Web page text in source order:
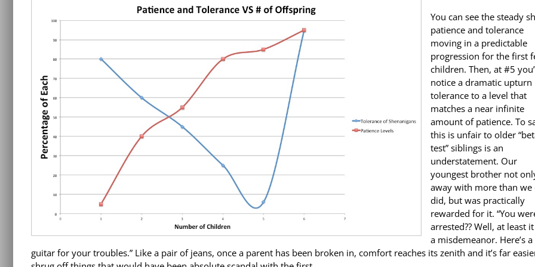
You can see the steady
patience and tolerance
moving in a predictable
progression for the first
children. Then, at #5
notice a dramatic upturn
tolerance to a level that
matches a near infinite
amount of patience. To
this is unfair to older
test” siblings is an
understatement. Our
youngest brother not
away with more than we
did, but was practically
rewarded for it. “You
arrested?? Well, at least
a misdemeanor. Here’s
guitar for your troubles.” Like a pair of jeans, once a parent has been broken in, comfort reaches its zenith and it’s far